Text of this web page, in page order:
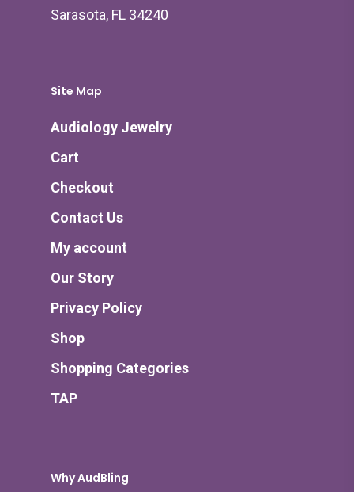
Sarasota, FL 34240
Site Map
Audiology Jewelry
Cart
Checkout
Contact Us
My account
Our Story
Privacy Policy
Shop
Shopping Categories
TAP
Why AudBling